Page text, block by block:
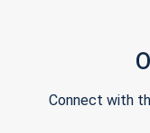
Connect with